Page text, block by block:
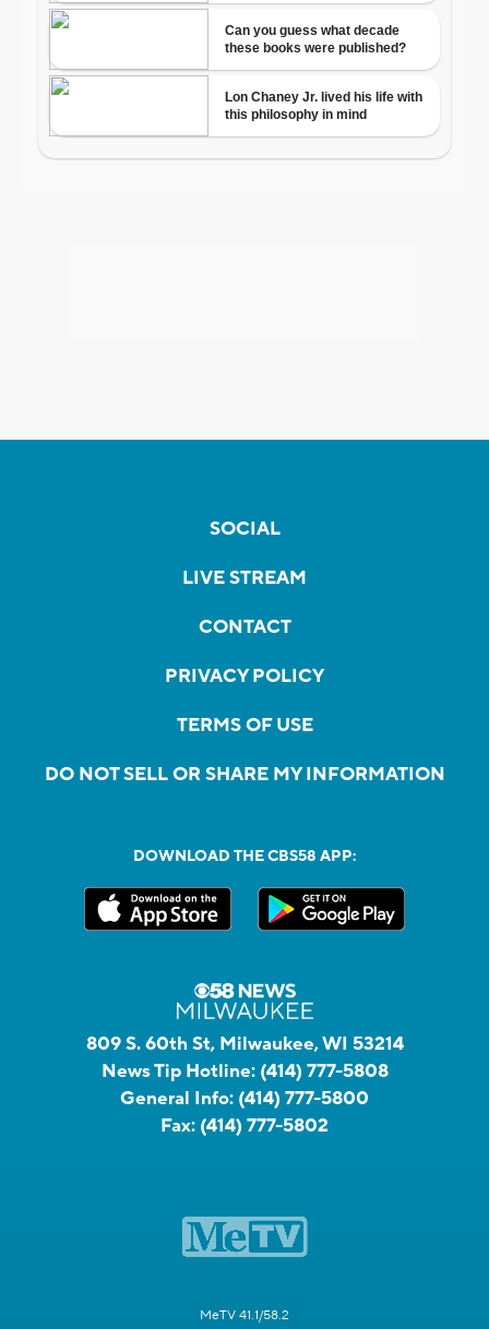
SOCIAL
LIVE STREAM
CONTACT
PRIVACY POLICY
TERMS OF USE
DO NOT SELL OR SHARE MY INFORMATION
DOWNLOAD THE CBS58 APP:
809 S. 60th St, Milwaukee, WI 53214
News Tip Hotline: (414) 777-5808
General Info: (414) 777-5800
Fax: (414) 777-5802
MeTV 41.1/58.2